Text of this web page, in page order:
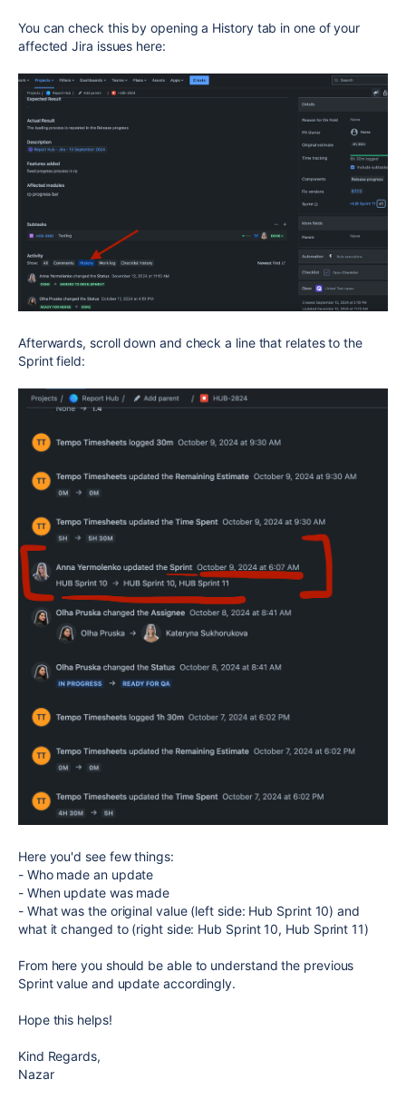
You can check this by opening a History tab in one of your
affected Jira issues here:
Afterwards, scroll down and check a line that relates to the
Sprint field:
Here you'd see few things:
- Who made an update
- When update was made
- What was the original value (left side: Hub Sprint 10) and
what it changed to (right side: Hub Sprint 10, Hub Sprint 11)
From here you should be able to understand the previous
Sprint value and update accordingly.
Hope this helps!
Kind Regards,
Nazar